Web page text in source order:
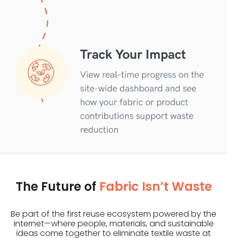
The Future of Fabric Isn’t Waste
Be part of the first reuse ecosystem powered by the
internet—where people, materials, and sustainable
ideas come together to eliminate textile waste at